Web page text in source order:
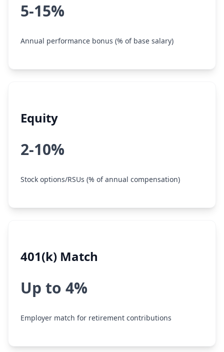
5-15%
Annual performance bonus (% of base salary)
Equity
2-10%
Stock options/RSUs (% of annual compensation)
401(k) Match
Up to 4%
Employer match for retirement contributions